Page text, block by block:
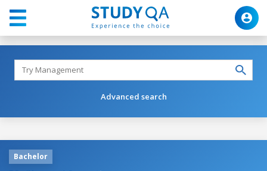
Advanced search
Bachelor